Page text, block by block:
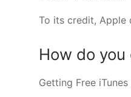
To its credit, Apple
How do
Getting Free